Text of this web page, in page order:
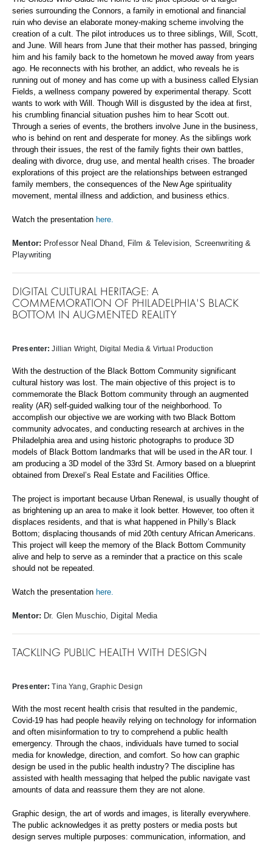
series surrounding the Connors, a family in emotional and financial
ruin who devise an elaborate money-making scheme involving the
creation of a cult. The pilot introduces us to three siblings, Will, Scott,
and June. Will hears from June that their mother has passed, bringing
him and his family back to the hometown he moved away from years
ago. He reconnects with his brother, an addict, who reveals he is
running out of money and has come up with a business called Elysian
Fields, a wellness company powered by experimental therapy. Scott
wants to work with Will. Though Will is disgusted by the idea at first,
his crumbling financial situation pushes him to hear Scott out.
Through a series of events, the brothers involve June in the business,
who is behind on rent and desperate for money. As the siblings work
through their issues, the rest of the family fights their own battles,
dealing with divorce, drug use, and mental health crises. The broader
explorations of this project are the relationships between estranged
family members, the consequences of the New Age spirituality
movement, mental illness and addiction, and business ethics.
Watch the presentation here.
Mentor: Professor Neal Dhand, Film & Television, Screenwriting &
Playwriting
DIGITAL CULTURAL HERITAGE: A
COMMEMORATION OF PHILADELPHIA'S BLACK
BOTTOM IN AUGMENTED REALITY
Presenter: Jillian Wright, Digital Media & Virtual Production
With the destruction of the Black Bottom Community significant
cultural history was lost. The main objective of this project is to
commemorate the Black Bottom community through an augmented
reality (AR) self-guided walking tour of the neighborhood. To
accomplish our objective we are working with two Black Bottom
community advocates, and conducting research at archives in the
Philadelphia area and using historic photographs to produce 3D
models of Black Bottom landmarks that will be used in the AR tour. I
am producing a 3D model of the 33rd St. Armory based on a blueprint
obtained from Drexel’s Real Estate and Facilities Office.
The project is important because Urban Renewal, is usually thought of
as brightening up an area to make it look better. However, too often it
displaces residents, and that is what happened in Philly’s Black
Bottom; displacing thousands of mid 20th century African Americans.
This project will keep the memory of the Black Bottom Community
alive and help to serve as a reminder that a practice on this scale
should not be repeated.
Watch the presentation here.
Mentor: Dr. Glen Muschio, Digital Media
TACKLING PUBLIC HEALTH WITH DESIGN
Presenter: Tina Yang, Graphic Design
With the most recent health crisis that resulted in the pandemic,
Covid-19 has had people heavily relying on technology for information
and often misinformation to try to comprehend a public health
emergency. Through the chaos, individuals have turned to social
media for knowledge, direction, and comfort. So how can graphic
design be used in the public health industry? The discipline has
assisted with health messaging that helped the public navigate vast
amounts of data and reassure them they are not alone.
Graphic design, the art of words and images, is literally everywhere.
The public acknowledges it as pretty posters or media posts but
design serves multiple purposes: communication, information, and